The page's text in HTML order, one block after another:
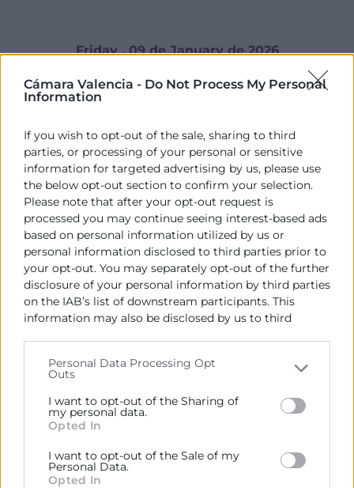
Cámara Valencia - Do Not Process My Personal
Information
If you wish to opt-out of the sale, sharing to third
parties, or processing of your personal or sensitive
information for targeted advertising by us, please use
the below opt-out section to confirm your selection.
Please note that after your opt-out request is
processed you may continue seeing interest-based ads
based on personal information utilized by us or
personal information disclosed to third parties prior to
your opt-out. You may separately opt-out of the further
disclosure of your personal information by third parties
on the IAB’s list of downstream participants. This
information may also be disclosed by us to third
Please note that this website/app uses one or more
Google services and may gather and store information
including but not limited to your visit or usage
behaviour. You may click to grant or deny consent to
below specified purposes in below Google consent
section.
Personal Data Processing Opt
Outs
I want to opt-out of the Sharing of
my personal data.
Opted In
I want to opt-out of the Sale of my
Personal Data.
Opted In
Friday , 09 de January de 2026
ha mantingut una reunió amb els membres del
Comité Executiu del Consell Superior de Cambres de
la Comunitat Valenciana, compost pel seu president,
José Vicente Morata, pel president de la Cambra
d’Alacant, Carlos Baño, per la presidenta de la Cambra
de Castelló, Lola Guillamón, per la presidenta de la
Cambra d’Alcoi, Lucía Pascual i pel president de
Cambra d’Orihuela, Mario Martínez.
En esta primera trobada institucional, al qual també
ha assistit la consellera d’Indústria, Turisme, Innovació
i Comerç, Marian Cano, s’han tractat assumptes
d’interés general com les necessitats hídriques de la
Comunitat Valenciana, el suport als sectors
productius estratègics, la situació dels aeroports,
l’accés a la vivenda, la moratòria de la central nuclear
la nova conjuntura geopolítica.